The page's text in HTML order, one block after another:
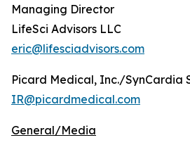
Managing Director
LifeSci Advisors LLC
eric@lifesciadvisors.com
Picard Medical, Inc./SynCardia
IR@picardmedical.com
General/Media